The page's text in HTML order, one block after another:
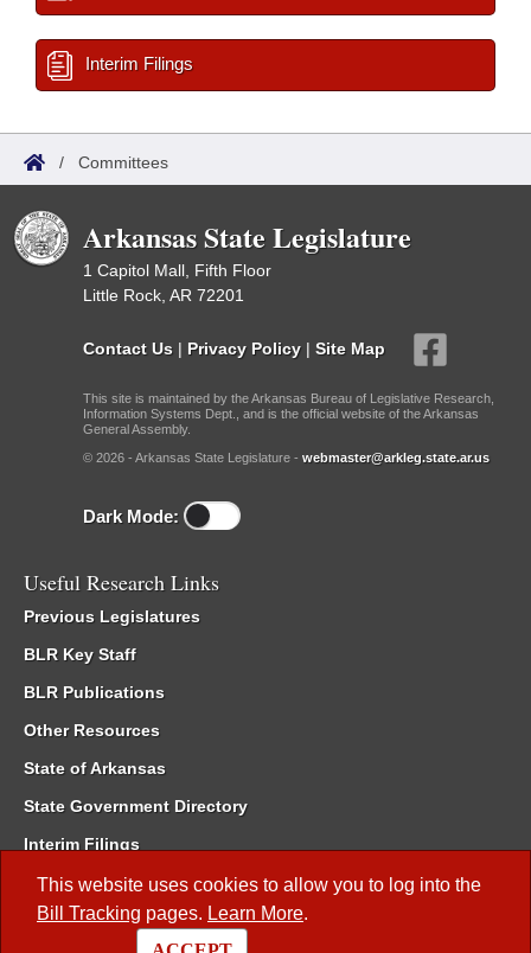
This website uses cookies to allow you to log into the
Bill Tracking pages. Learn More.
Interim Filings
/ Committees
Arkansas State Legislature
1 Capitol Mall, Fifth Floor
Little Rock, AR 72201
Contact Us | Privacy Policy | Site Map
This site is maintained by the Arkansas Bureau of Legislative Research,
Information Systems Dept., and is the official website of the Arkansas
General Assembly.
© 2026 - Arkansas State Legislature - webmaster@arkleg.state.ar.us
Dark Mode:
Useful Research Links
Previous Legislatures
BLR Key Staff
BLR Publications
Other Resources
State of Arkansas
State Government Directory
Interim Filings
Committee Room Reservation
Meetings of the Whole/Business Meetings